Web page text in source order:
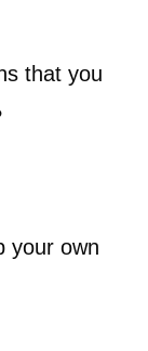
that you
your own